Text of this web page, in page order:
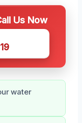
Us Now
water